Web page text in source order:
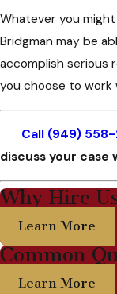
Whatever you
Bridgman may be
accomplish serious
you choose to work
Call (949)
discuss your
Why Hire
Learn More
Common
Learn More